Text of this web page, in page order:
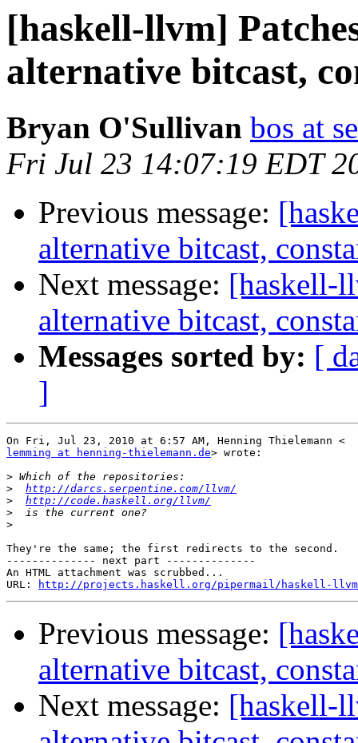
[haskell-llvm]
alternative bitcast,
Bryan O'Sullivan bos at
Fri Jul 23 14:07:19 EDT
Previous message:
alternative bitcast,
Next message: [haskell-
alternative bitcast,
Messages sorted by: [
]
lemming at henning-thielemann.de> wrote:
>
>
http://darcs.serpentine.com/llvm/
>
http://code.haskell.org/llvm/
>
>
They're the same; the first redirects to the second.
-------------- next part --------------
An HTML attachment was scrubbed...
URL:
http://projects.haskell.org/pipermail/haskell-llvm/
Previous message:
alternative bitcast,
Next message: [haskell-